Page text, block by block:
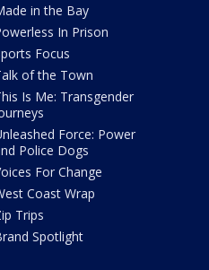
in the Bay
In Prison
Focus
of the Town
Is Me: Transgender
Force: Power
Police Dogs
For Change
Coast Wrap
Trips
Spotlight